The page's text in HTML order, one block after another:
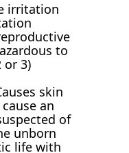
irritation
to
or 3)
skin
an
of
unborn
life with